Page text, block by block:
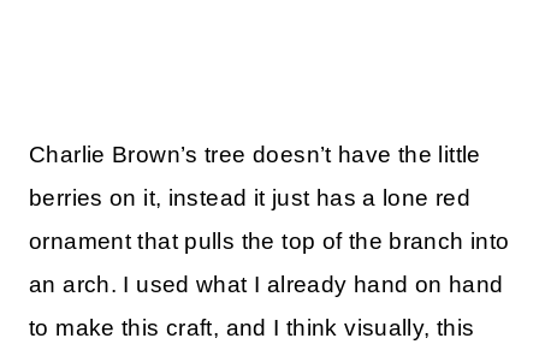
Charlie Brown’s tree doesn’t have the little
berries on it, instead it just has a lone red
ornament that pulls the top of the branch into
an arch. I used what I already hand on hand
to make this craft, and I think visually, this